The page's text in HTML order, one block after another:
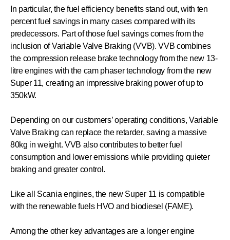
In particular, the fuel efficiency benefits stand out, with ten
percent fuel savings in many cases compared with its
predecessors. Part of those fuel savings comes from the
inclusion of Variable Valve Braking (VVB). VVB combines
the compression release brake technology from the new 13-
litre engines with the cam phaser technology from the new
Super 11, creating an impressive braking power of up to
350kW.
Depending on our customers’ operating conditions, Variable
Valve Braking can replace the retarder, saving a massive
80kg in weight. VVB also contributes to better fuel
consumption and lower emissions while providing quieter
braking and greater control.
Like all Scania engines, the new Super 11 is compatible
with the renewable fuels HVO and biodiesel (FAME).
Among the other key advantages are a longer engine